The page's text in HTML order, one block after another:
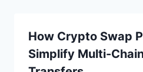
How Crypto Swap
Simplify Multi-